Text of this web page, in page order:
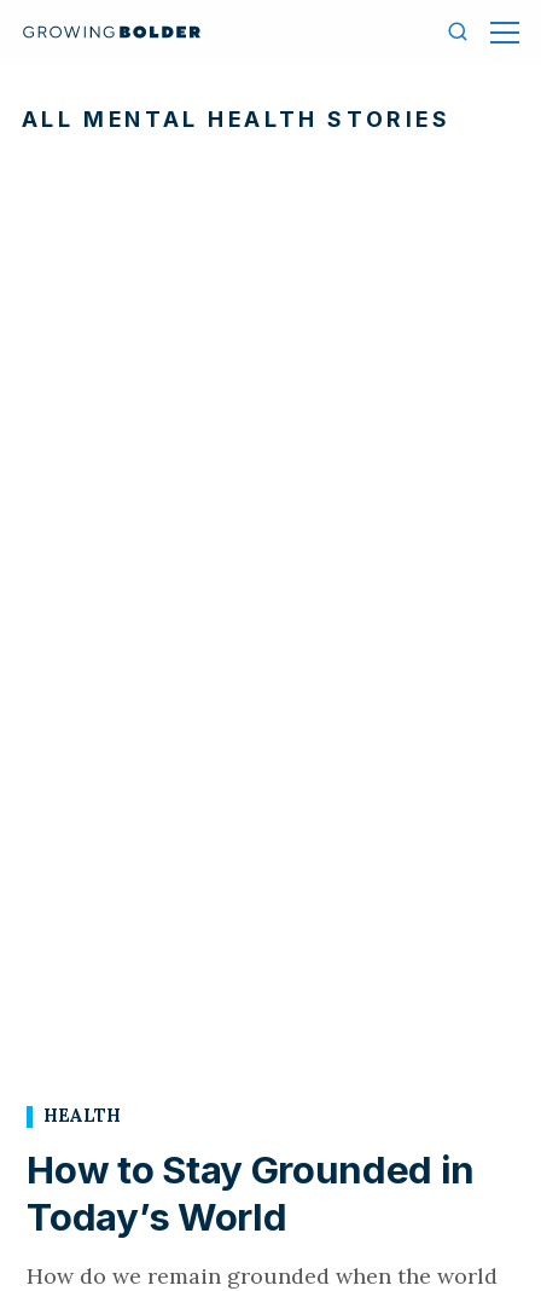
Menu
ALL MENTAL HEALTH STORIES
HEALTH
How to Stay Grounded in
Today’s World
How do we remain grounded when the world